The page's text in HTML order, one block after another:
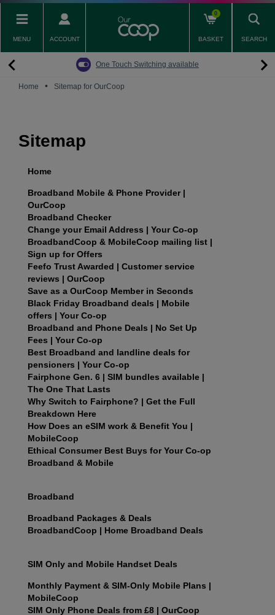
Skip
content
Broadband Packages
Broadband for Business
Big Switch Off ready Broadband
Mobile for Business
Carbon Neutral Mobile
MENU ACCOUNT SEARCH
0
BASKET
One Touch Switching available
Home • Sitemap for OurCoop
Sitemap
Home
Broadband Mobile & Phone Provider |
OurCoop
Broadband Checker
Change your Email Address | Your Co-op
BroadbandCoop & MobileCoop mailing list |
Sign up for Offers
Feefo Trust Awarded | Customer service
reviews | OurCoop
Save as a OurCoop Member in Seconds
Black Friday Broadband deals | Mobile
offers | Your Co-op
Broadband and Phone Deals | No Set Up
Fees | Your Co-op
Best Broadband and landline deals for
pensioners | Your Co-op
Fairphone Gen. 6 | SIM bundles available |
The One That Lasts
Why Switch to Fairphone? | Get the Full
Breakdown Here
How Does an eSIM work & Benefit You |
MobileCoop
Ethical Consumer Best Buys for Your Co-op
Broadband & Mobile
Broadband
Broadband Packages & Deals
BroadbandCoop | Home Broadband Deals
SIM Only and Mobile Handset Deals
Monthly Payment & SIM-Only Mobile Plans |
MobileCoop
SIM Only Phone Deals from £8 | OurCoop